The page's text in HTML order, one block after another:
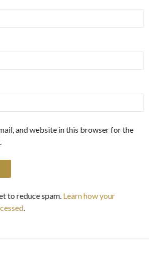
and website in this browser for the
to reduce spam. Learn how your